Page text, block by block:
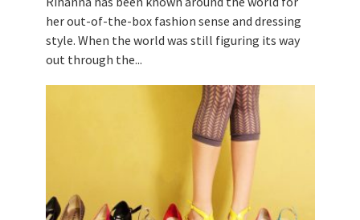
her out-of-the-box fashion sense and dressing
style. When the world was still figuring its way
out through the...